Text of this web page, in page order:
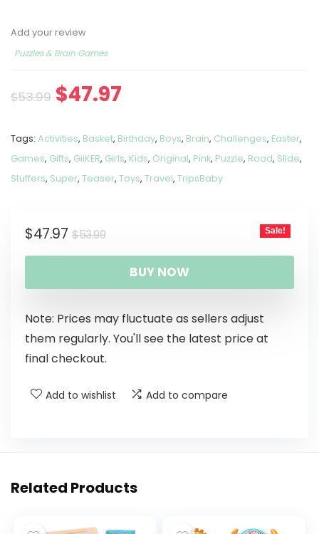
Add your review
Puzzles & Brain Games
$53.99 $47.97
Tags: Activities, Basket, Birthday, Boys, Brain, Challenges, Easter,
Games, Gifts, GiiKER, Girls, Kids, Original, Pink, Puzzle, Road, Slide,
Stuffers, Super, Teaser, Toys, Travel, TripsBaby
$53.99
$47.97 Sale!
BUY NOW
Note: Prices may fluctuate as sellers adjust
them regularly. You'll see the latest price at
final checkout.
Add to wishlist Add to compare
Related Products